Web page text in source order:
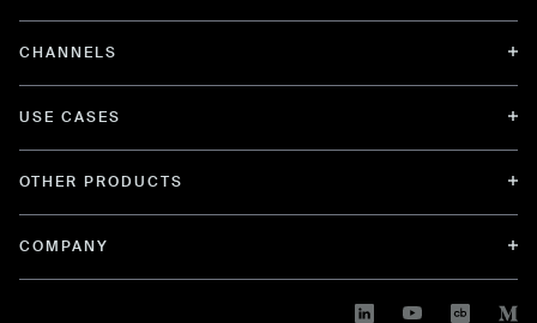
CHANNELS
USE CASES
OTHER PRODUCTS
COMPANY